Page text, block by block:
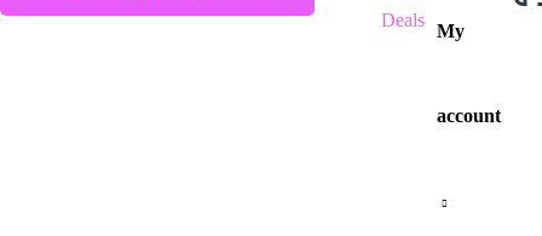
Deals
My
account